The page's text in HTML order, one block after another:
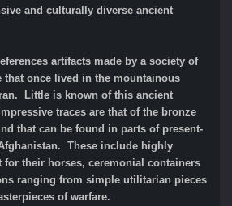
and culturally diverse ancient
artifacts made by a society of
that once lived in the mountainous
Little is known of this ancient
traces are that of the bronze
that can be found in parts of present-
These include highly
for their horses, ceremonial containers
ranging from simple utilitarian pieces
of warfare.